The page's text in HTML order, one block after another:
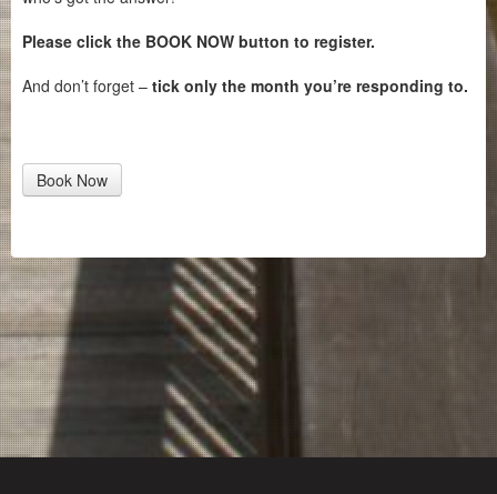
Please click the BOOK NOW button to register.
And don’t forget – tick only the month you’re responding to.
Book Now